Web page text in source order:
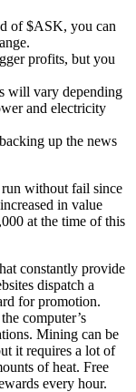
of $ASK, you can
profits, but you
will vary depending
and electricity
up the news
without fail since
in value
at the time of this
constantly provide
dispatch a
for promotion.
computer’s
Mining can be
it requires a lot of
of heat. Free
every hour.